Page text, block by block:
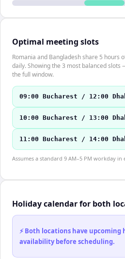
Optimal meeting slots
Romania and Bangladesh share 5 hours
daily. Showing the 3 most balanced
the full window.
09:00 Bucharest / 12:00
10:00 Bucharest / 13:00
11:00 Bucharest / 14:00
Assumes a standard 9 AM–5 PM workday in
Holiday calendar for both
⚡ Both locations have upcoming
availability before scheduling.